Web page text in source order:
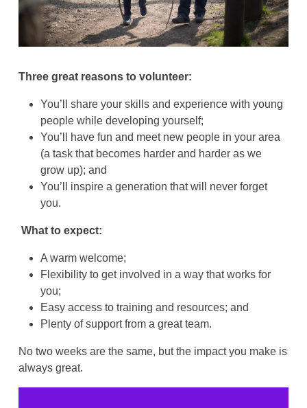
Three great reasons to volunteer:
You’ll share your skills and experience with young
people while developing yourself;
You’ll have fun and meet new people in your area
(a task that becomes harder and harder as we
grow up); and
You’ll inspire a generation that will never forget
you.
What to expect:
A warm welcome;
Flexibility to get involved in a way that works for
you;
Easy access to training and resources; and
Plenty of support from a great team.
No two weeks are the same, but the impact you make is
always great.